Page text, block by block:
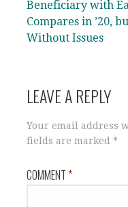
navigation
Beneficiary with
Compares in ’20,
Without Issues
LEAVE A REPLY
Your email address
fields are marked *
COMMENT*